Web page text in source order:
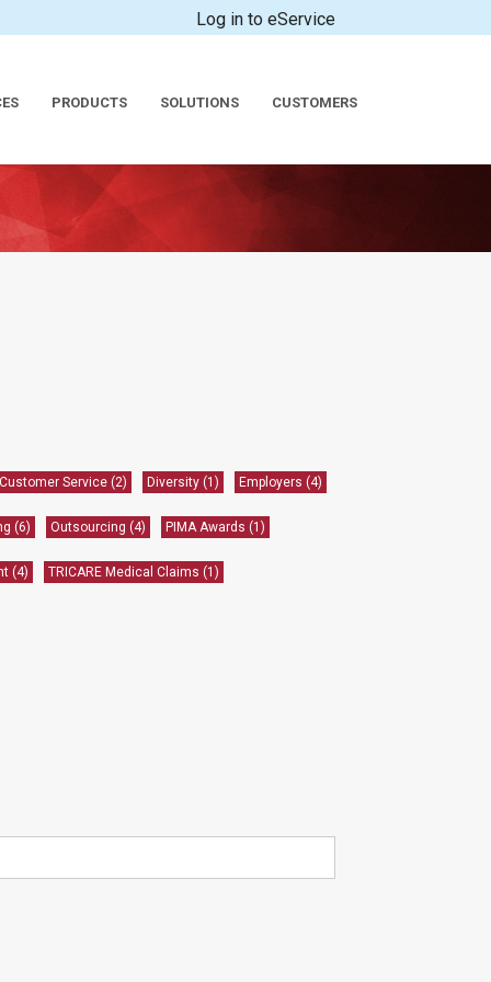
Log in to eService
PRODUCTS SOLUTIONS CUSTOMERS
Customer Service (2) Diversity (1) Employers (4)
(6) Outsourcing (4) PIMA Awards (1)
(4) TRICARE Medical Claims (1)